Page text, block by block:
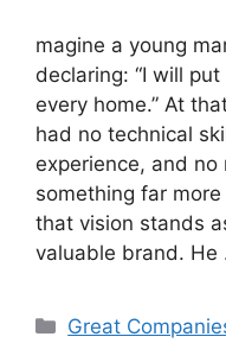
magine a young
declaring: “I will
every home.” At
had no technical
experience, and no
something far
that vision stands
valuable brand. He
Categories
Great